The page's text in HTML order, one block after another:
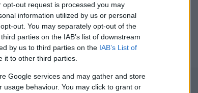
out request is processed you may
information utilized by us or personal
out. You may separately opt-out of the
parties on the IAB’s list of downstream
by us to third parties on the IAB’s List of
it to other third parties.
Google services and may gather and store
behaviour. You may click to grant or